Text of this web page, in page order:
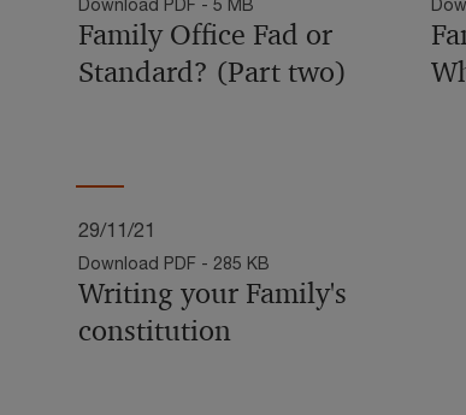
Download PDF - 5 MB
Family Office Fad or
Standard? (Part two)
29/11/21
Download PDF - 285 KB
Writing your Family's
constitution